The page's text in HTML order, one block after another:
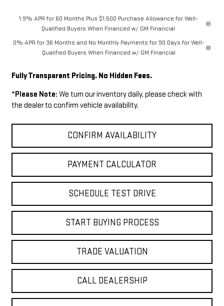
1.9% APR for 60 Months Plus $1,500 Purchase Allowance for Well-
Qualified Buyers When Financed w/ GM Financial
0% APR for 36 Months and No Monthly Payments for 90 Days for Well-
Qualified Buyers When Financed w/ GM Financial
Fully Transparent Pricing. No Hidden Fees.
*Please Note: We turn our inventory daily, please check with
the dealer to confirm vehicle availability.
CONFIRM AVAILABILITY
PAYMENT CALCULATOR
SCHEDULE TEST DRIVE
START BUYING PROCESS
TRADE VALUATION
CALL DEALERSHIP